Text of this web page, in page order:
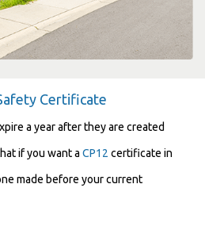
Certificate
a year after they are created
if you want a CP12 certificate in
made before your current